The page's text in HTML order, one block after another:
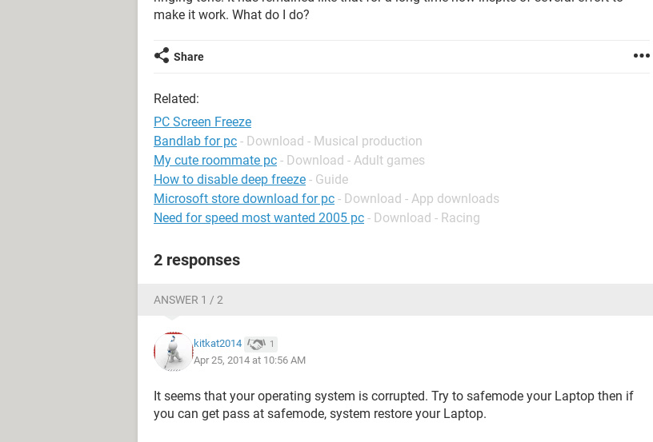
make it work. What do I do?
Share
Related:
PC Screen Freeze
Bandlab for pc - Download - Musical production
My cute roommate pc - Download - Adult games
How to disable deep freeze - Guide
Microsoft store download for pc - Download - App downloads
Need for speed most wanted 2005 pc - Download - Racing
2 responses
ANSWER 1 / 2
kitkat2014 1
Apr 25, 2014 at 10:56 AM
It seems that your operating system is corrupted. Try to safemode your Laptop then if
you can get pass at safemode, system restore your Laptop.